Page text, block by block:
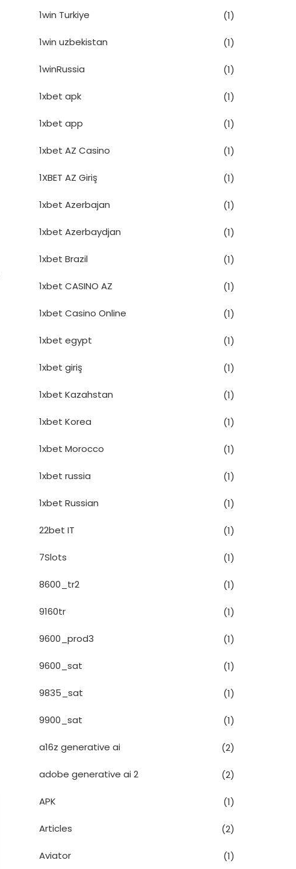
1win Turkiye (1)
1win uzbekistan (1)
1winRussia (1)
1xbet apk (1)
1xbet app (1)
1xbet AZ Casino (1)
1XBET AZ Giriş (1)
1xbet Azerbajan (1)
1xbet Azerbaydjan (1)
1xbet Brazil (1)
1xbet CASINO AZ (1)
1xbet Casino Online (1)
1xbet egypt (1)
1xbet giriş (1)
1xbet Kazahstan (1)
1xbet Korea (1)
1xbet Morocco (1)
1xbet russia (1)
1xbet Russian (1)
22bet IT (1)
7Slots (1)
8600_tr2 (1)
9160tr (1)
9600_prod3 (1)
9600_sat (1)
9835_sat (1)
9900_sat (1)
a16z generative ai (2)
adobe generative ai 2 (2)
APK (1)
Articles (2)
Aviator (1)